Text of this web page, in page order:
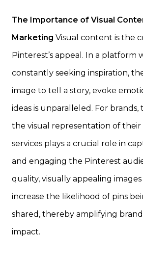
The Importance of Visual
Marketing Visual content is the
Pinterest’s appeal. In a platform
constantly seeking inspiration,
image to tell a story, evoke
ideas is unparalleled. For brands,
the visual representation of
services plays a crucial role in
and engaging the Pinterest
quality, visually appealing
increase the likelihood of pins
shared, thereby amplifying
impact.